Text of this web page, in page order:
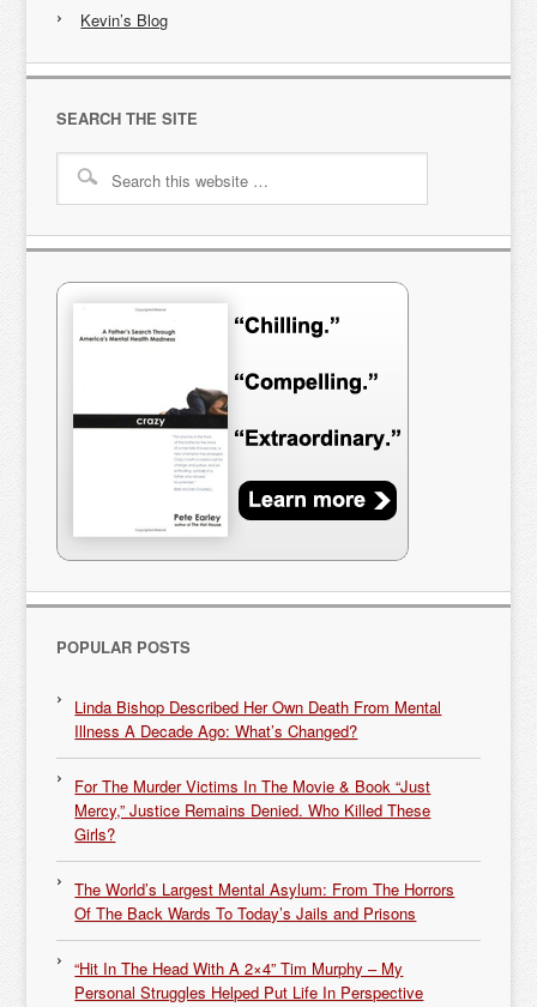
Kevin’s Blog
SEARCH THE SITE
POPULAR POSTS
Linda Bishop Described Her Own Death From Mental
Illness A Decade Ago: What’s Changed?
For The Murder Victims In The Movie & Book “Just
Mercy,” Justice Remains Denied. Who Killed These
Girls?
The World’s Largest Mental Asylum: From The Horrors
Of The Back Wards To Today’s Jails and Prisons
“Hit In The Head With A 2×4” Tim Murphy – My
Personal Struggles Helped Put Life In Perspective